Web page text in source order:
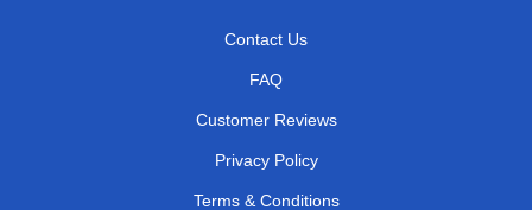
Contact Us
FAQ
Customer Reviews
Privacy Policy
Terms & Conditions